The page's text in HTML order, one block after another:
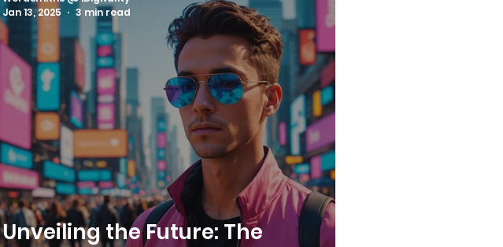
Leadership
Unveiling the Future: The
Jan 13, 2025
3 min read